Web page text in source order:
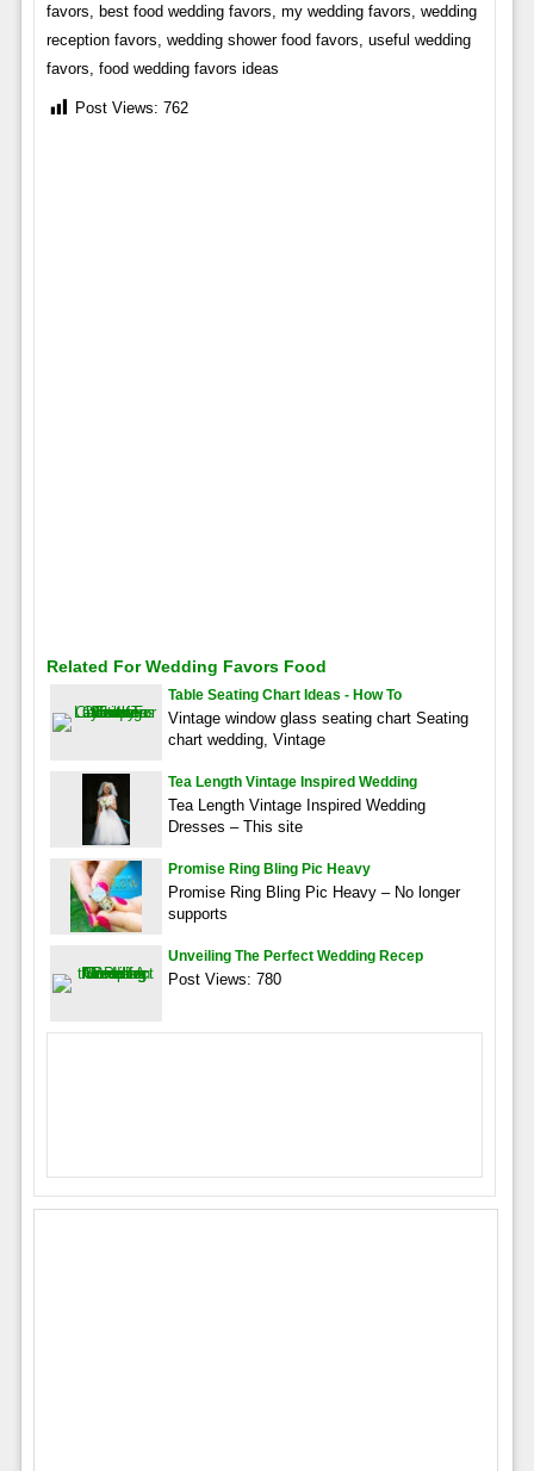
favors, best food wedding favors, my wedding favors, wedding
reception favors, wedding shower food favors, useful wedding
favors, food wedding favors ideas
Post Views: 762
Related For Wedding Favors Food
Table Seating Chart Ideas - How To
Vintage window glass seating chart Seating
chart wedding, Vintage
Tea Length Vintage Inspired Wedding
Tea Length Vintage Inspired Wedding
Dresses – This site
Promise Ring Bling Pic Heavy
Promise Ring Bling Pic Heavy – No longer
supports
Unveiling The Perfect Wedding Recep
Post Views: 780